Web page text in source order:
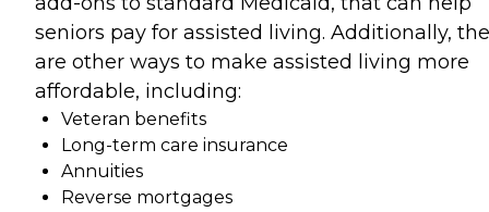
seniors pay for assisted living. Additionally,
are other ways to make assisted living more
affordable, including:
Veteran benefits
Long-term care insurance
Annuities
Reverse mortgages